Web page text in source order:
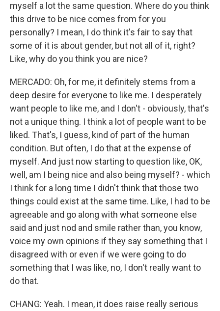
myself a lot the same question. Where do you think
this drive to be nice comes from for you
personally? I mean, I do think it's fair to say that
some of it is about gender, but not all of it, right?
Like, why do you think you are nice?
MERCADO: Oh, for me, it definitely stems from a
deep desire for everyone to like me. I desperately
want people to like me, and I don't - obviously, that's
not a unique thing. I think a lot of people want to be
liked. That's, I guess, kind of part of the human
condition. But often, I do that at the expense of
myself. And just now starting to question like, OK,
well, am I being nice and also being myself? - which
I think for a long time I didn't think that those two
things could exist at the same time. Like, I had to be
agreeable and go along with what someone else
said and just nod and smile rather than, you know,
voice my own opinions if they say something that I
disagreed with or even if we were going to do
something that I was like, no, I don't really want to
do that.
CHANG: Yeah. I mean, it does raise really serious